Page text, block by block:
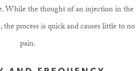
While the thought of an injection in the
process is quick and causes little to no
pain.